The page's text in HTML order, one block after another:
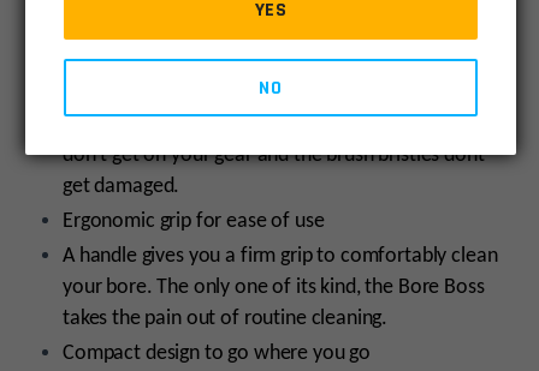
is bore cleaning, only smarter.
Simple, clean storing solution
A new breed of bore cleaner, Bore Boss offers
clean storage. The storage ensures oil and fouling
don’t get on your gear and the brush bristles dont
get damaged.
Ergonomic grip for ease of use
A handle gives you a firm grip to comfortably clean
your bore. The only one of its kind, the Bore Boss
takes the pain out of routine cleaning.
Compact design to go where you go
YES
NO